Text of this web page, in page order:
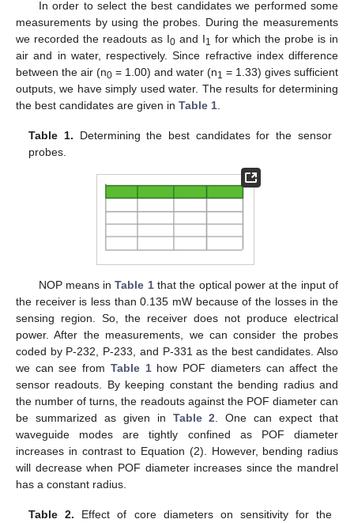
In order to select the best candidates we performed some
measurements by using the probes. During the measurements
we recorded the readouts as I0 and I1 for which the probe is in
air and in water, respectively. Since refractive index difference
between the air (n0 = 1.00) and water (n1 = 1.33) gives sufficient
outputs, we have simply used water. The results for determining
the best candidates are given in Table 1
Table 1. Determining the best candidates for the sensor
probes.
NOP means inTable 1that the optical power at the input of
the receiver is less than 0.135 mW because of the losses in the
sensing region. So, the receiver does not produce electrical
power. After the measurements, we can consider the probes
coded by P-232, P-233, and P-331 as the best candidates. Also
we can see from Table 1how POF diameters can affect the
sensor readouts. By keeping constant the bending radius and
the number of turns, the readouts against the POF diameter can
be summarized as given in Table 2 . One can expect that
waveguide modes are tightly confined as POF diameter
increases in contrast to Equation (2). However, bending radius
will decrease when POF diameter increases since the mandrel
has a constant radius.
Table 2. Effect of core diameters on sensitivity for the